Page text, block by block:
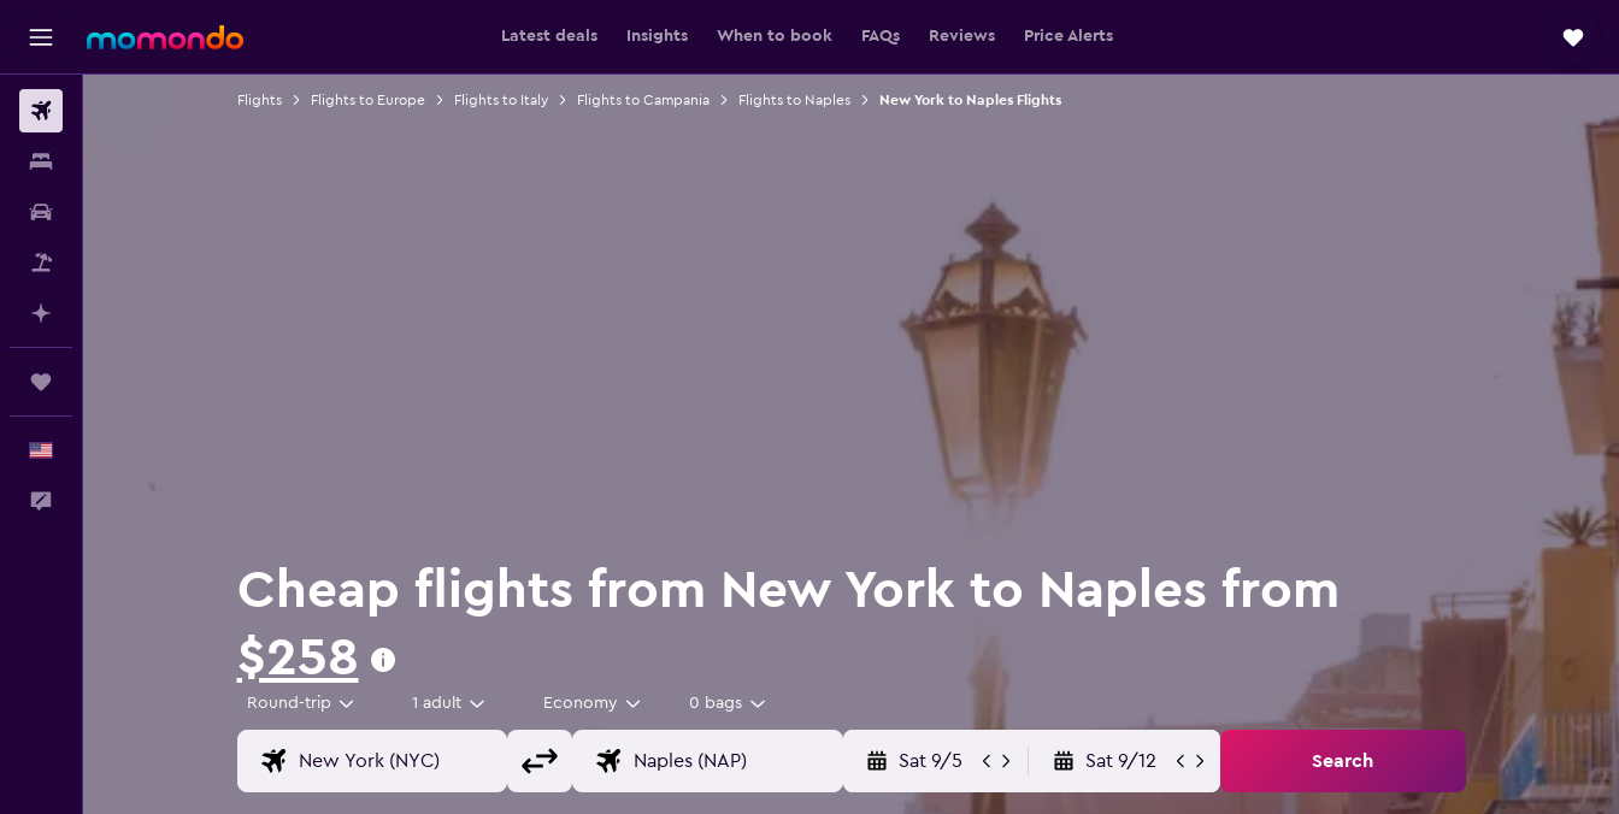
Latest deals Insights When to book FAQs Reviews Price Alerts
Flights Flights to Europe Flights to Italy Flights to Campania Flights to Naples New York to Naples Flights
Cheap flights from New York to Naples from
$258
Round-trip 1 adult Economy 0 bags
Sat 9/5 Sat 9/12 Search